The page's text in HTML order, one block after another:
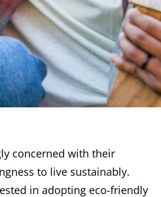
concerned with their
to live sustainably.
in adopting eco-friendly